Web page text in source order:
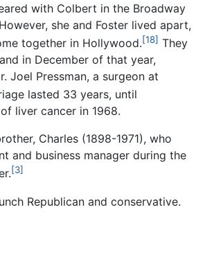
with Colbert in the Broadway
However, she and Foster lived apart,
together in Hollywood.[18] They
in December of that year,
Joel Pressman, a surgeon at
lasted 33 years, until
liver cancer in 1968.
Charles (1898-1971), who
and business manager during the
[3]
Republican and conservative.